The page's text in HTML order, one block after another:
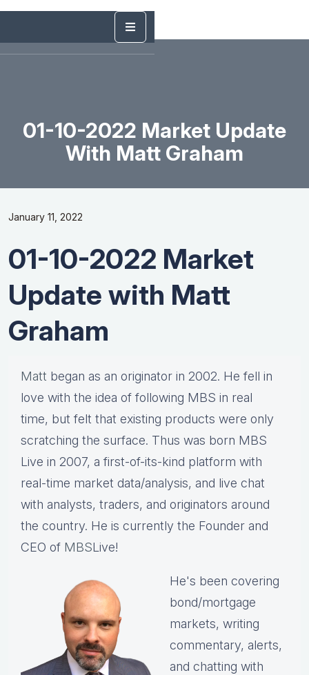
01-10-2022 Market Update
With Matt Graham
January 11, 2022
01-10-2022 Market
Update with Matt
Graham
Matt began as an originator in 2002. He fell in
love with the idea of following MBS in real
time, but felt that existing products were only
scratching the surface. Thus was born MBS
Live in 2007, a first-of-its-kind platform with
real-time market data/analysis, and live chat
with analysts, traders, and originators around
the country. He is currently the Founder and
CEO of MBSLive!
He's been covering
bond/mortgage
markets, writing
commentary, alerts,
and chatting with